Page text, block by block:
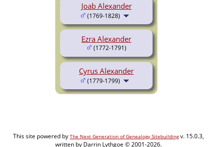
Joab Alexander
(1769-1828)
Ezra Alexander
(1772-1791)
Cyrus Alexander
(1779-1799)
This site powered by The Next Generation of Genealogy Sitebuildingv. 15.0.3,
written by Darrin Lythgoe © 2001-2026.